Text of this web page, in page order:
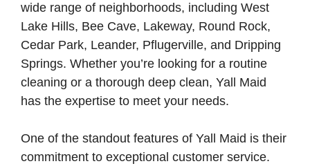
wide range of neighborhoods, including West
Lake Hills, Bee Cave, Lakeway, Round Rock,
Cedar Park, Leander, Pflugerville, and Dripping
Springs. Whether you’re looking for a routine
cleaning or a thorough deep clean, Yall Maid
has the expertise to meet your needs.
One of the standout features of Yall Maid is their
commitment to exceptional customer service.